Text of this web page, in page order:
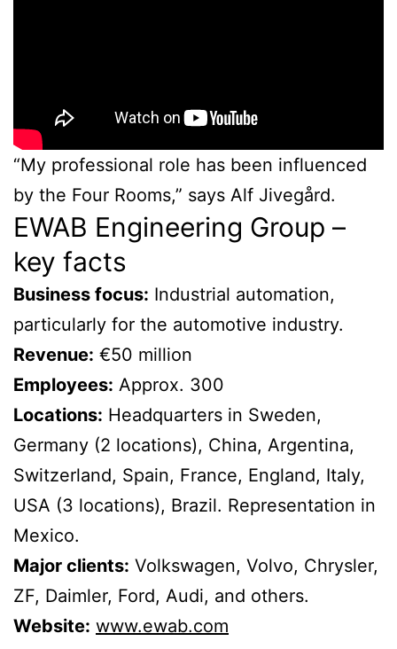
“My professional role has been influenced
by the Four Rooms,” says Alf Jivegård.
EWAB Engineering Group –
key facts
Business focus: Industrial automation,
particularly for the automotive industry.
Revenue: €50 million
Employees: Approx. 300
Locations: Headquarters in Sweden,
Germany (2 locations), China, Argentina,
Switzerland, Spain, France, England, Italy,
USA (3 locations), Brazil. Representation in
Mexico.
Major clients: Volkswagen, Volvo, Chrysler,
ZF, Daimler, Ford, Audi, and others.
Website: www.ewab.com